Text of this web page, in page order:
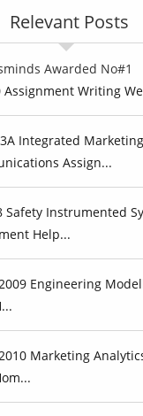
Relevant Posts
Awarded No#1
Assignment Writing
Integrated Marketing
Assign...
Safety Instrumented
Help...
Engineering
Marketing